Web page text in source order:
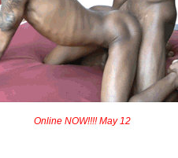
Online NOW!!!! May 12